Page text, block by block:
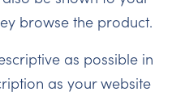
browse the product.
as possible in
as your website